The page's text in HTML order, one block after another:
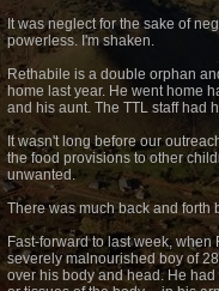
It was neglect for the sake of
powerless. I'm shaken.
Rethabile is a double orphan
home last year. He went home
and his aunt. The TTL staff had
It wasn't long before our
the food provisions to other
unwanted.
There was much back and forth
Fast-forward to last week,
severely malnourished boy of
over his body and head. He